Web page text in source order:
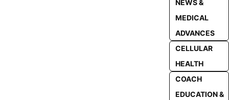
NEWS &
MEDICAL
ADVANCES
CELLULAR
HEALTH
COACH
EDUCATION &